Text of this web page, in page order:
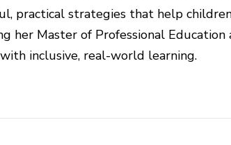
practical strategies that help
her Master of Professional
inclusive, real-world learning.